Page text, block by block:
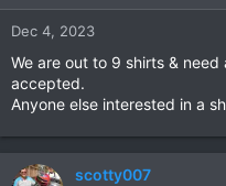
n
:
Dec 4, 2023
We are out to 9 shirts &
accepted.
Anyone else interested in a
scotty007